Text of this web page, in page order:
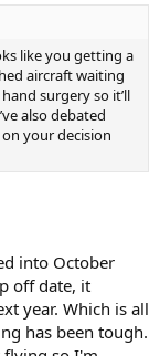
like you getting a
aircraft waiting
surgery so it’ll
also debated
your decision
into October
off date, it
year. Which is all
has been tough.